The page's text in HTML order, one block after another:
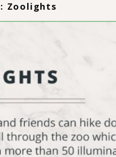
Zoolights